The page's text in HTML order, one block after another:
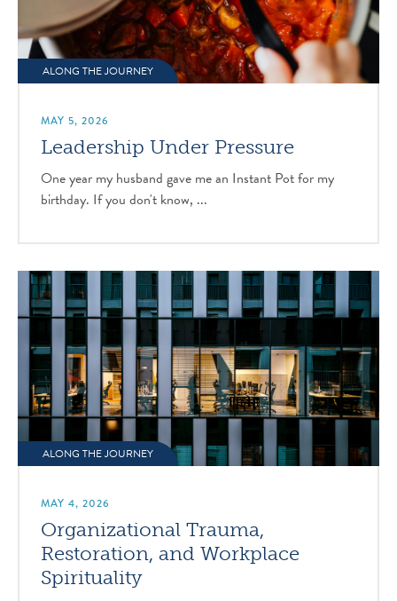
ALONG THE JOURNEY
MAY 5, 2026
Leadership Under Pressure
One year my husband gave me an Instant Pot for my
birthday. If you don't know, ...
ALONG THE JOURNEY
MAY 4, 2026
Organizational Trauma,
Restoration, and Workplace
Spirituality